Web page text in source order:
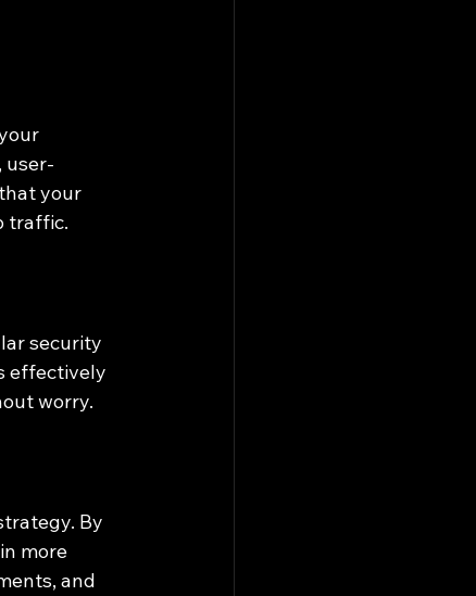
user-
your
traffic.
security
effectively
worry.
By
more
and